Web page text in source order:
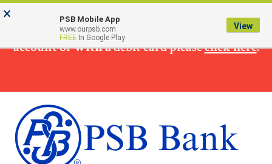
Skip
to
Skip
to
View
Sitemap
×
To make a loanpayment from a non PSB Bank
account orwith adebit card pleaseclick here.
× PSB Mobile App
www.ourpsb.com
FREE In Google Play
View